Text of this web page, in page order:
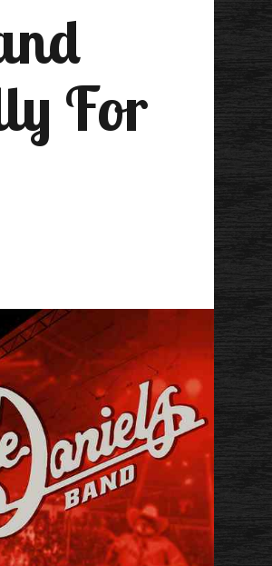
For